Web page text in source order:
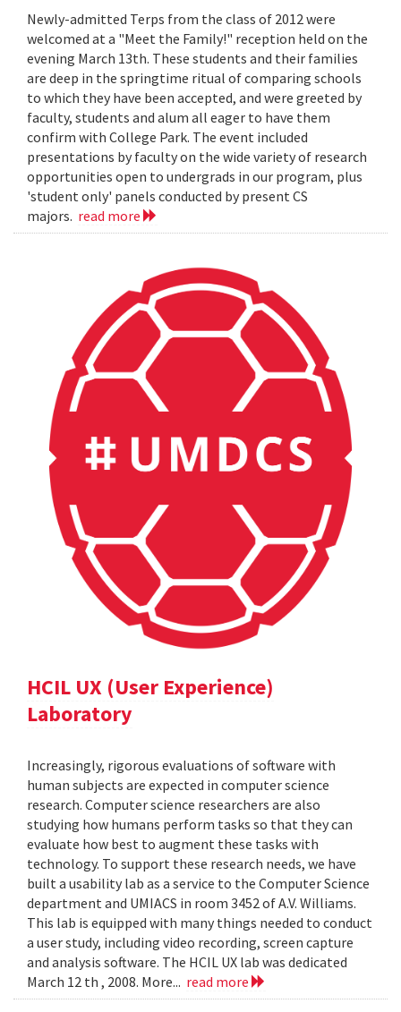
Newly-admitted Terps from the class of 2012 were
welcomed at a "Meet the Family!" reception held on the
evening March 13th. These students and their families
are deep in the springtime ritual of comparing schools
to which they have been accepted, and were greeted by
faculty, students and alum all eager to have them
confirm with College Park. The event included
presentations by faculty on the wide variety of research
opportunities open to undergrads in our program, plus
'student only' panels conducted by present CS
majors. read more
HCIL UX (User Experience)
Laboratory
Increasingly, rigorous evaluations of software with
human subjects are expected in computer science
research. Computer science researchers are also
studying how humans perform tasks so that they can
evaluate how best to augment these tasks with
technology. To support these research needs, we have
built a usability lab as a service to the Computer Science
department and UMIACS in room 3452 of A.V. Williams.
This lab is equipped with many things needed to conduct
a user study, including video recording, screen capture
and analysis software. The HCIL UX lab was dedicated
March 12 th , 2008. More... read more